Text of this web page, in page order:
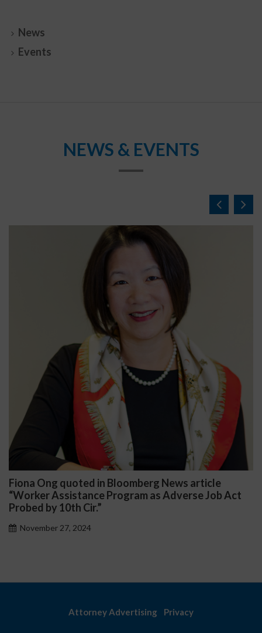
News
Events
NEWS & EVENTS
Ong quoted in Bloomberg News article
Assistance Program as Adverse Job Act
by 10th Cir.”
November 27, 2024
Attorney Advertising Privacy